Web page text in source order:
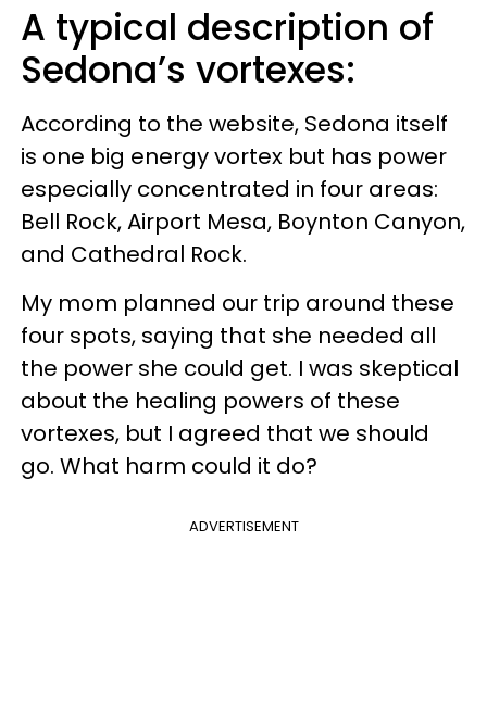
A typical description of
Sedona’s vortexes:
According to the website, Sedona itself
is one big energy vortex but has power
especially concentrated in four areas:
Bell Rock, Airport Mesa, Boynton Canyon,
and Cathedral Rock.
My mom planned our trip around these
four spots, saying that she needed all
the power she could get. I was skeptical
about the healing powers of these
vortexes, but I agreed that we should
go. What harm could it do?
ADVERTISEMENT